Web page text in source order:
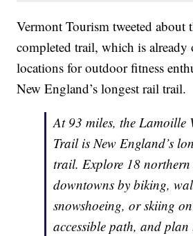
Vermont Tourism tweeted about
completed trail, which is already
locations for outdoor fitness
New England’s longest rail trail.
At 93 miles, the Lamoille
Trail is New England’s
trail. Explore 18
downtowns by biking,
snowshoeing, or skiing
accessible path, and